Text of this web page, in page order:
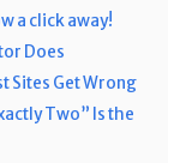
a click away!
Does
Sites Get Wrong
Two” Is the